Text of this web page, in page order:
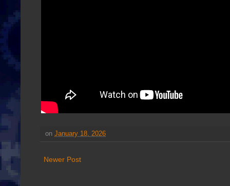
on January 18, 2026
Newer Post